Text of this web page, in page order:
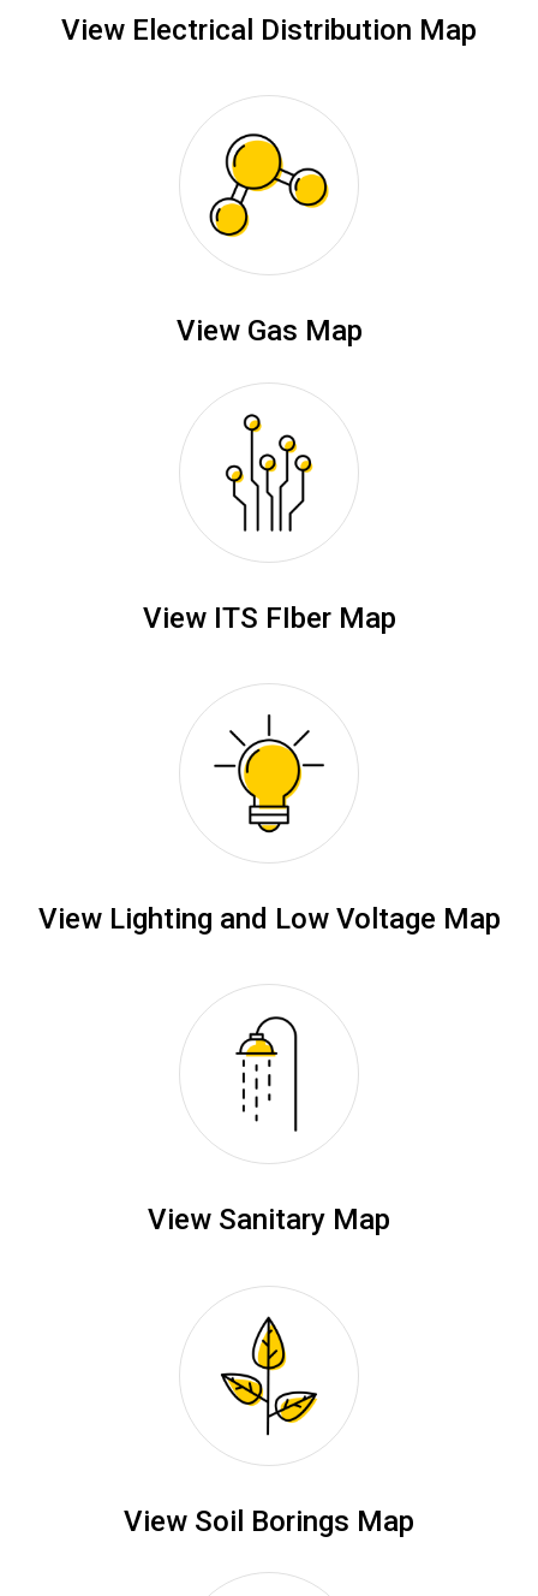
View Electrical Distribution Map
View Gas Map
View ITS FIber Map
View Lighting and Low Voltage Map
View Sanitary Map
View Soil Borings Map